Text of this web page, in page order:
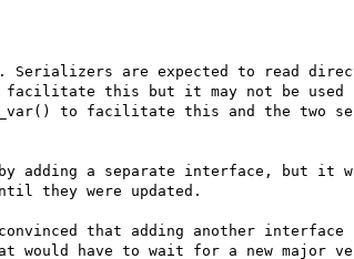
Serializers are expected to read
to facilitate this but it may not be
to facilitate this and the two
adding a separate interface, but it
they were updated.
that adding another interface